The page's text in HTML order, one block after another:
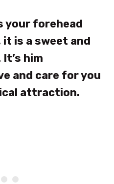
your forehead
is a sweet and
him
and care for you
attraction.